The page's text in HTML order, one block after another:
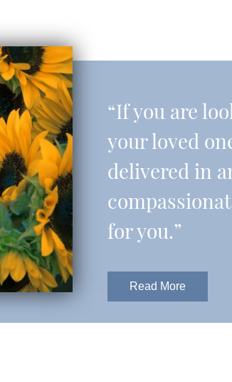
“If you are
your loved
delivered in
for you.”
Read More